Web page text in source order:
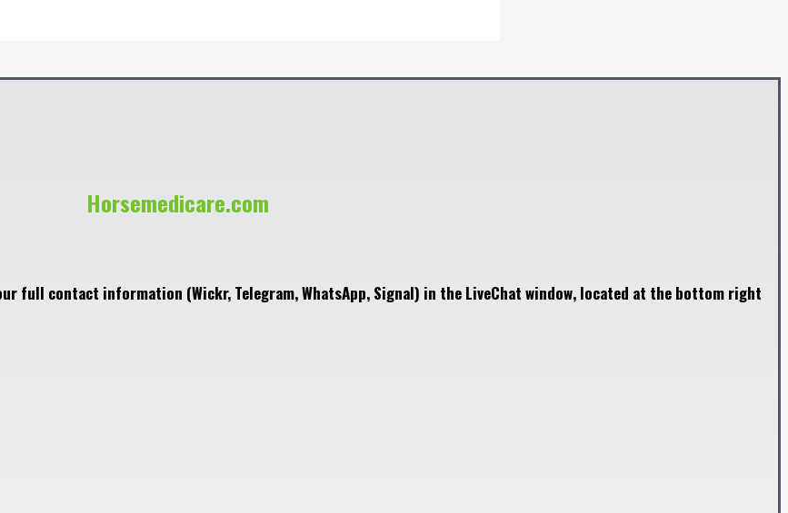
Horsemedicare.com
full contact information (Wickr, Telegram, WhatsApp, Signal) in the LiveChat window, located at the bottom right